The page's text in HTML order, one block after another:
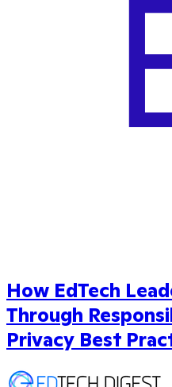
How EdTech
Through
Privacy Best